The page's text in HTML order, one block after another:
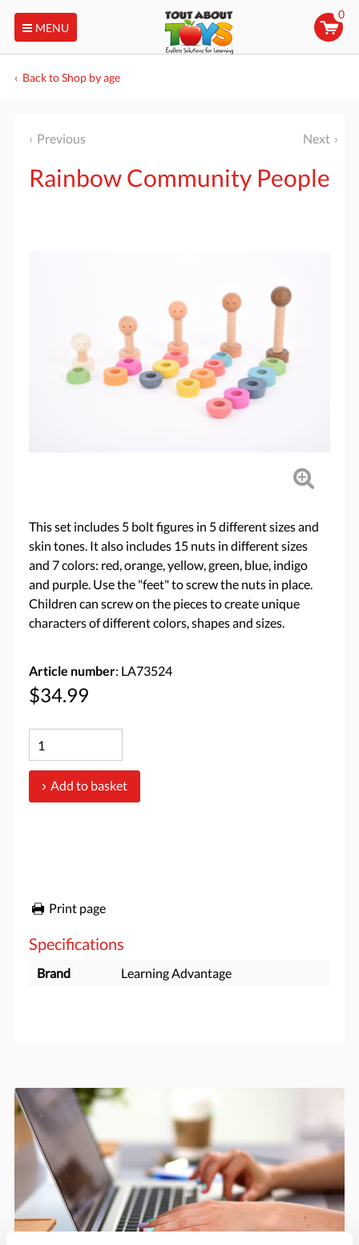
MENU
0
Back to Shop by age
Previous Next
Rainbow Community People
This set includes 5 bolt figures in 5 different sizes and
skin tones. It also includes 15 nuts in different sizes
and 7 colors: red, orange, yellow, green, blue, indigo
and purple. Use the "feet" to screw the nuts in place.
Children can screw on the pieces to create unique
characters of different colors, shapes and sizes.
Article number: LA73524
$34.99
Add to basket
Print page
Specifications
Brand Learning Advantage